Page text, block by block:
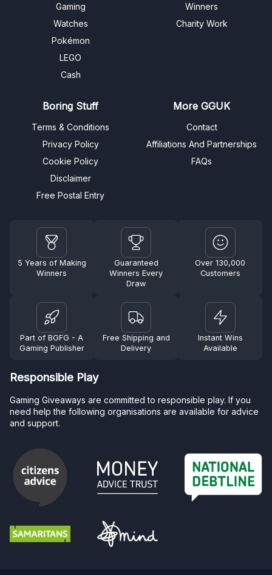
Gaming
Watches
Pokémon
LEGO
Cash
Winners
Charity Work
Boring Stuff
Terms & Conditions
Privacy Policy
Cookie Policy
Disclaimer
Free Postal Entry
More GGUK
Contact
Affiliations And Partnerships
FAQs
5 Years of Making
Winners
Guaranteed
Winners Every
Draw
Over 130,000
Customers
Part of BGFG - A
Gaming Publisher
Free Shipping and
Delivery
Instant Wins
Available
Responsible Play
Gaming Giveaways are committed to responsible play. If you
need help the following organisations are available for advice
and support.